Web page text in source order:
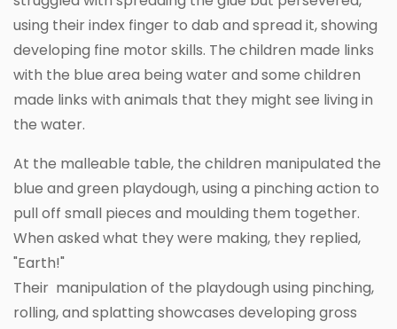
using their index finger to dab and spread it, showing
developing fine motor skills. The children made links
with the blue area being water and some children
made links with animals that they might see living in
the water.
At the malleable table, the children manipulated the
blue and green playdough, using a pinching action to
pull off small pieces and moulding them together.
When asked what they were making, they replied,
"Earth!"
Their manipulation of the playdough using pinching,
rolling, and splatting showcases developing gross